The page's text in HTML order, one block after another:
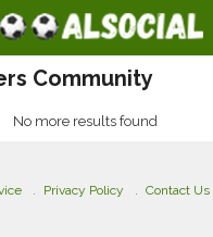
Community
No more results found
Privacy Policy
Contact Us